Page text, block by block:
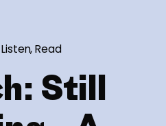
Read
Still